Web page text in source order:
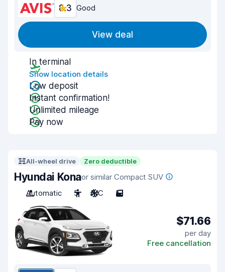
8.3 Good
View deal
In terminal
Show location details
Low deposit
Instant confirmation!
Unlimited mileage
Pay now
All-wheel drive Zero deductible
Hyundai Konaor similar Compact SUV
Automatic
5 A/C 5
$71.66
per day
Free cancellation